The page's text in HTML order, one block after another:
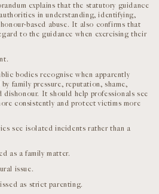
explains that the statutory guidance
in understanding, identifying,
based abuse. It also confirms that
to the guidance when exercising their
bodies recognise when apparently
family pressure, reputation, shame,
It should help professionals see
consistently and protect victims more
see isolated incidents rather than a
as a family matter.
issue.
as strict parenting.